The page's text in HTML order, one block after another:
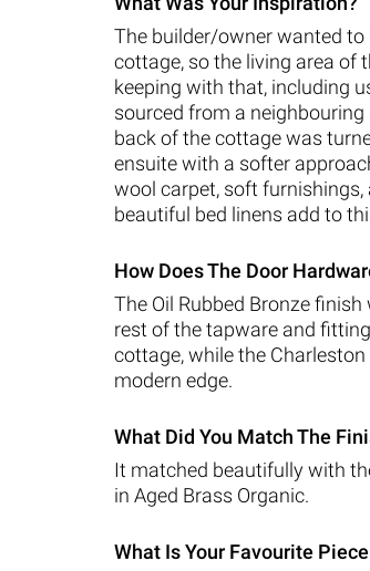
The builder/owner wanted
cottage, so the living area of
keeping with that, including
sourced from a
back of the cottage was
ensuite with a softer
wool carpet, soft
beautiful bed linens add to
How Does The Door
The Oil Rubbed Bronze
rest of the tapware and
cottage, while the
modern edge.
What Did You Match The
It matched beautifully with
in Aged Brass Organic.
What Is Your Favourite